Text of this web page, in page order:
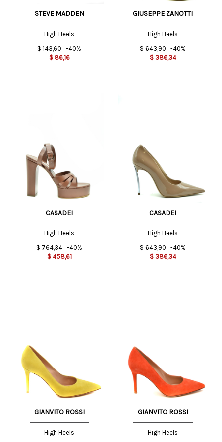
STEVE MADDEN
High Heels
$ 143,60 -40%
$ 86,16
GIUSEPPE ZANOTTI
High Heels
$ 643,90 -40%
$ 386,34
CASADEI
High Heels
$ 764,34 -40%
$ 458,61
CASADEI
High Heels
$ 643,90 -40%
$ 386,34
GIANVITO ROSSI
High Heels
GIANVITO ROSSI
High Heels